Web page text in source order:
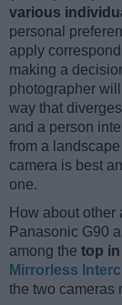
various
personal
apply
making a
photographer
way that
and a person
from a
camera is best
one.
How about other
Panasonic G90
among the top
Mirrorless
the two cameras